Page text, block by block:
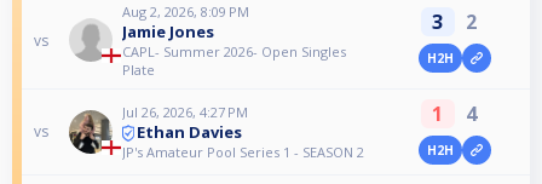
vs
Aug 2, 2026, 8:09 PM
Jamie Jones
CAPL- Summer 2026- Open Singles
Plate
3 2
H2H
vs
Jul 26, 2026, 4:27 PM
Ethan Davies
JP's Amateur Pool Series 1 - SEASON 2
1 4
H2H